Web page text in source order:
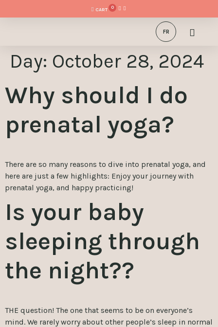
0
FR
Day: October 28, 2024
Why should I do
prenatal yoga?
There are so many reasons to dive into prenatal yoga, and
here are just a few highlights: Enjoy your journey with
prenatal yoga, and happy practicing!
Is your baby
sleeping through
the night??
THE question! The one that seems to be on everyone’s
mind. We rarely worry about other people’s sleep in normal